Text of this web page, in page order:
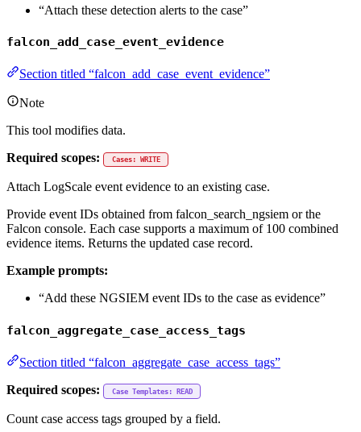
“Attach these detection alerts to the case”
falcon_add_case_event_evidence
Section titled “falcon_add_case_event_evidence”
Note
This tool modifies data.
Required scopes:
Cases: WRITE
Attach LogScale event evidence to an existing case.
Provide event IDs obtained from falcon_search_ngsiem or the
Falcon console. Each case supports a maximum of 100 combined
evidence items. Returns the updated case record.
Example prompts:
“Add these NGSIEM event IDs to the case as evidence”
falcon_aggregate_case_access_tags
Section titled “falcon_aggregate_case_access_tags”
Required scopes:
Case Templates: READ
Count case access tags grouped by a field.